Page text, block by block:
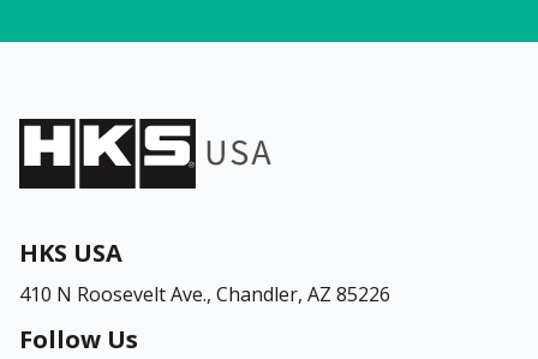
HKS USA
410 N Roosevelt Ave., Chandler, AZ 85226
Follow Us